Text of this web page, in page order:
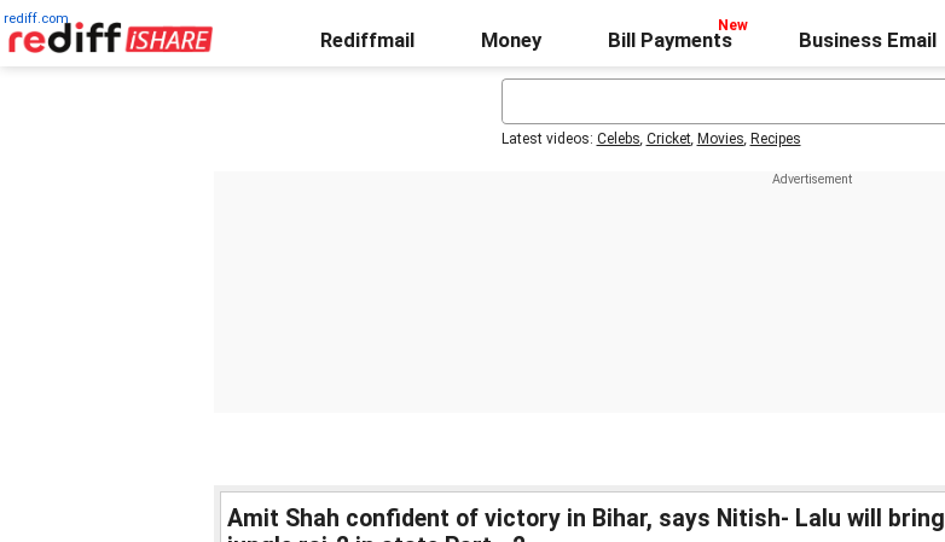
rediff.com
Rediffmail Money Bill Payments Business Email
Latest videos: Celebs, Cricket, Movies, Recipes
Amit Shah confident of victory in Bihar, says Nitish- Lalu will bring